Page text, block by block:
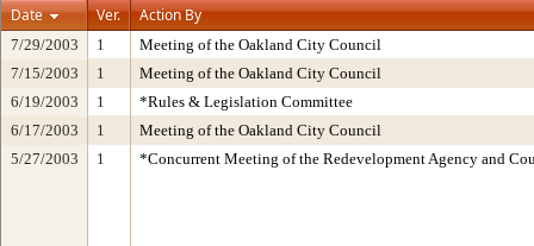
Date
Ver. Action By
7/29/2003 1
Meeting of the Oakland City Council
7/15/2003
1
Meeting of the Oakland City Council
6/19/2003
1
*Rules & Legislation Committee
6/17/2003
1
Meeting of the Oakland City Council
5/27/2003
1 *Concurrent Meeting of the Redevelopment Agency and